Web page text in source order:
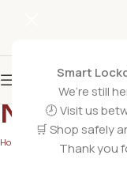
Smart
We’re still
🕗 Visit us
🛒 Shop safely
Thank you
Natural
Home Products tagged